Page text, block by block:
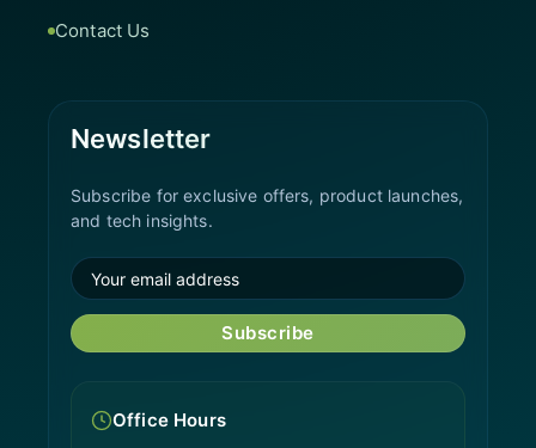
Contact Us
Newsletter
Subscribe for exclusive offers, product launches,
and tech insights.
Subscribe
Office Hours